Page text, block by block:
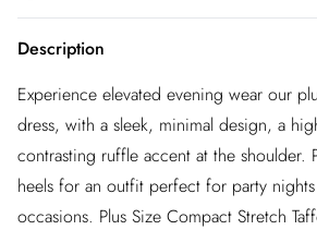
Description
Experience elevated evening wear our
dress, with a sleek, minimal design, a
contrasting ruffle accent at the shoulder.
heels for an outfit perfect for party
occasions. Plus Size Compact Stretch